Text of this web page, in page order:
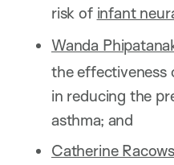
risk of infant
Wanda
the effectiveness
in reducing the
asthma; and
Catherine